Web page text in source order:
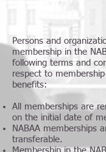
Persons and
membership in the
following terms and
respect to
benefits:
All memberships are
on the initial date of
NABAA memberships
transferable.